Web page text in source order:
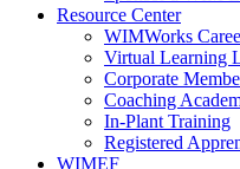
Resource Center
WIMWorks
Virtual Learning
Corporate
Coaching
In-Plant Training
Registered
WIMEF